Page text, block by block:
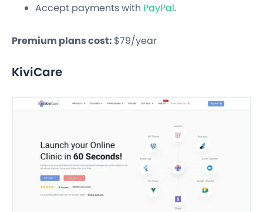
Accept payments with PayPal.
Premium plans cost: $79/year
KiviCare